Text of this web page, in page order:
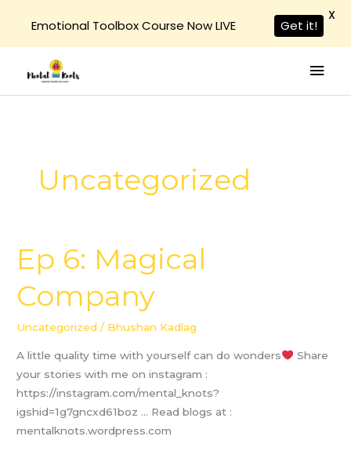
content
Uncategorized
Ep 6: Magical
Company
Uncategorized / Bhushan Kadlag
A little quality time with yourself can do wonders
Share
your stories with me on instagram :
https://instagram.com/mental_knots?
igshid=1g7gncxd61boz … Read blogs at :
mentalknots.wordpress.com
Ep
6:
Magical
Company
Emotional Toolbox Course Now LIVE Get it!
X